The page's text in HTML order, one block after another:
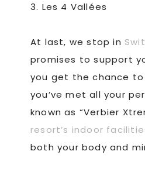
3. Les 4 Vallées
At last, we stop in
promises to support
you get the chance
you’ve met all your
known as “Verbier
resort’s indoor
both your body and